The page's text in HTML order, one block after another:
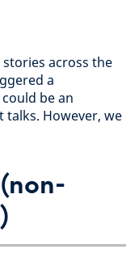
across the
a
be an
However, we